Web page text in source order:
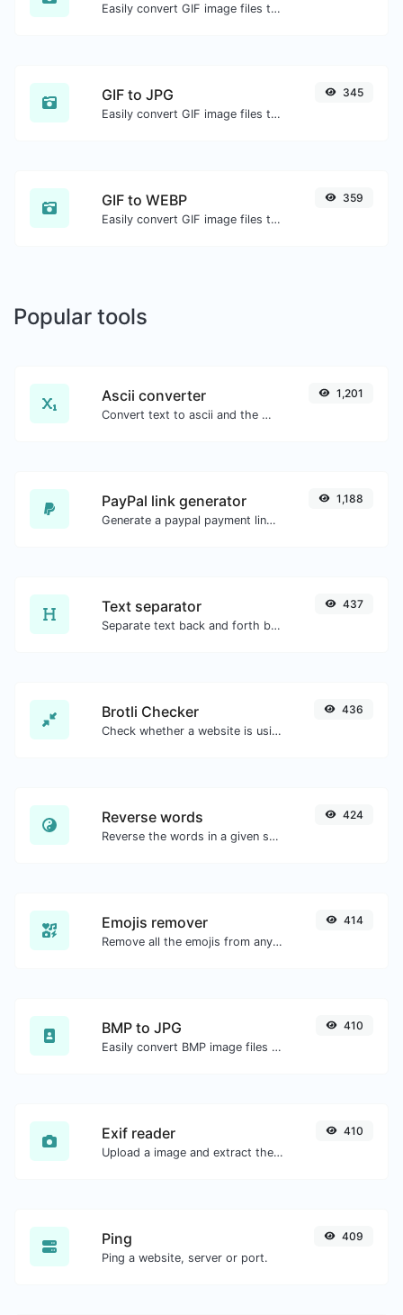
Easily convert GIF image files to PNG.
GIF to JPG
Easily convert GIF image files to JPG.
345
GIF to WEBP
Easily convert GIF image files to WEBP.
359
Popular tools
Ascii converter
Convert text to ascii and the other way for any string input.
1,201
PayPal link generator
Generate a paypal payment link with ease.
1,188
Text separator
Separate text back and forth by new lines, commas, dots...etc.
437
Brotli Checker
Check whether a website is using the Brotli Compression algorithm or not.
436
Reverse words
Reverse the words in a given sentence or paragraph with ease.
424
Emojis remover
Remove all the emojis from any given text with ease.
414
BMP to JPG
Easily convert BMP image files to JPG.
410
Exif reader
Upload a image and extract the data out of it.
410
Ping
Ping a website, server or port.
409